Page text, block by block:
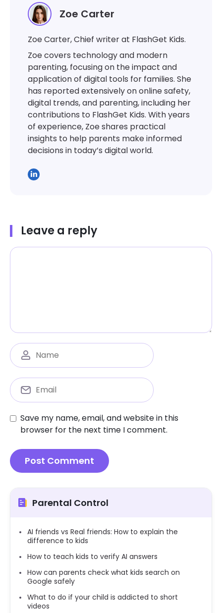
Zoe Carter
Zoe Carter, Chief writer at FlashGet Kids.
Zoe covers technology and modern
parenting, focusing on the impact and
application of digital tools for families. She
has reported extensively on online safety,
digital trends, and parenting, including her
contributions to FlashGet Kids. With years
of experience, Zoe shares practical
insights to help parents make informed
decisions in today’s digital world.
Leave a reply
Save my name, email, and website in this
browser for the next time I comment.
Parental Control
AI friends vs Real friends: How to explain the
difference to kids
How to teach kids to verify AI answers
How can parents check what kids search on
Google safely
What to do if your child is addicted to short
videos